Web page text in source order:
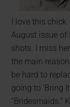
I love this
August issue of
shots. I miss
the main
be hard to
going to ‘Bring
“Bridesmaids.”